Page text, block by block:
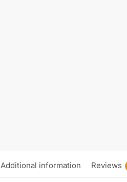
Additional information Reviews